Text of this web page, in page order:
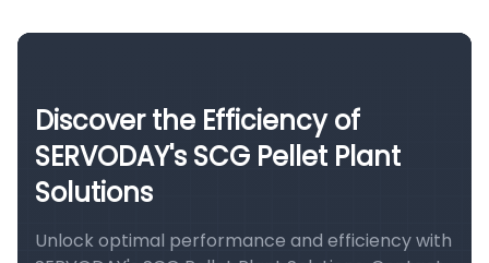
Discover the Efficiency of
SERVODAY's SCG Pellet Plant
Solutions
Unlock optimal performance and efficiency with